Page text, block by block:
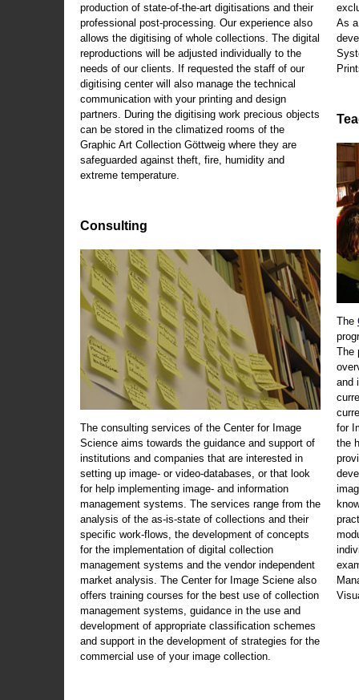
production of state-of-the-art digitisations and their
professional post-processing. Our experience also
allows the digitising of whole collections. The digital
reproductions will be adjusted individually to the
needs of our clients. If requested the staff of our
digitising center will also manage the technical
communication with your printing and design
partners. During the digitising work precious objects
can be stored in the climatized rooms of the
Graphic Art Collection Göttweig where they are
safeguarded against theft, fire, humidity and
extreme temperature.
Consulting
The consulting services of the Center for Image
Science aims towards the guidance and support of
institutions and companies that are interested in
setting up image- or video-databases, or that look
for help implementing image- and information
management systems. The services range from the
analysis of the as-is-state of collections and their
specific work-flows, the development of concepts
for the implementation of digital collection
management systems and the vendor independent
market analysis. The Center for Image Sciene also
offers training courses for the best use of collection
management systems, guidance in the use and
development of appropriate classification schemes
and support in the development of strategies for the
commercial use of your image collection.
As
The
The
and
for
the